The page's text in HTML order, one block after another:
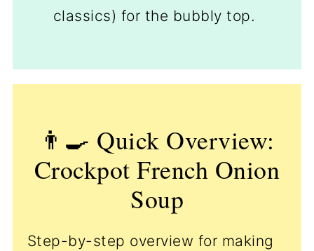
classics) for the bubbly top.
👨‍🍳 Quick Overview:
Crockpot French Onion
Soup
Step-by-step overview for making